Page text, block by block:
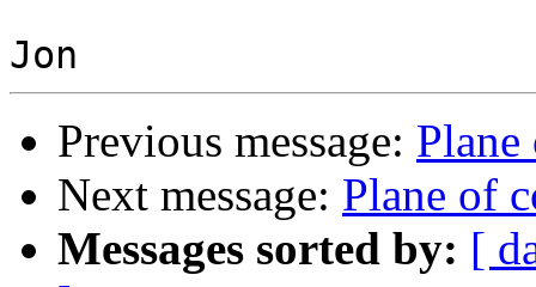
Previous message:
Next message: Plane of
Messages sorted by: [